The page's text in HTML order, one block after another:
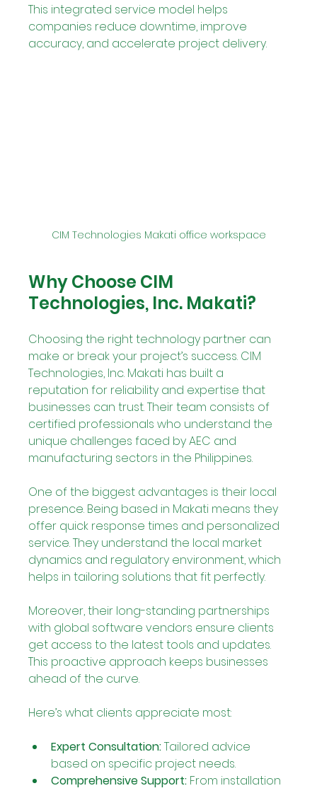
This integrated service model helps
companies reduce downtime, improve
accuracy, and accelerate project delivery.
CIM Technologies Makati office workspace
Why Choose CIM
Technologies, Inc. Makati?
Choosing the right technology partner can
make or break your project’s success. CIM
Technologies, Inc. Makati has built a
reputation for reliability and expertise that
businesses can trust. Their team consists of
certified professionals who understand the
unique challenges faced by AEC and
manufacturing sectors in the Philippines.
One of the biggest advantages is their local
presence. Being based in Makati means they
offer quick response times and personalized
service. They understand the local market
dynamics and regulatory environment, which
helps in tailoring solutions that fit perfectly.
Moreover, their long-standing partnerships
with global software vendors ensure clients
get access to the latest tools and updates.
This proactive approach keeps businesses
ahead of the curve.
Here’s what clients appreciate most:
Expert Consultation: Tailored advice
based on specific project needs.
Comprehensive Support: From installation